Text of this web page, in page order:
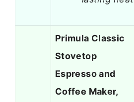
Primula Classic
Stovetop
Espresso and
Coffee Maker,